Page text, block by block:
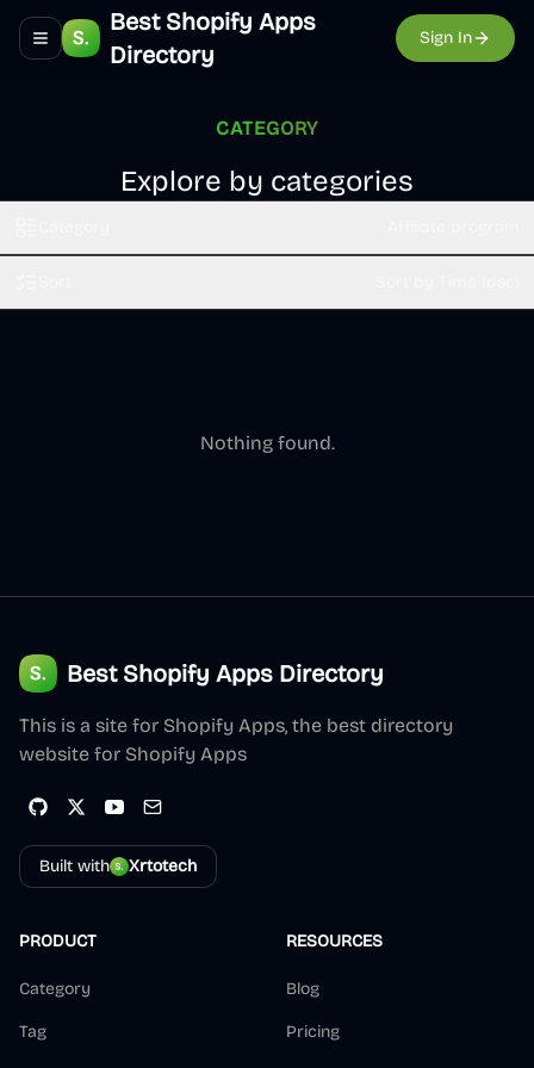
Toggle navigation menu
Best Shopify Apps
Directory
Sign In
CATEGORY
Explore by categories
Nothing found.
Best Shopify Apps Directory
This is a site for Shopify Apps, the best directory
website for Shopify Apps
Built with Xrtotech
PRODUCT
Category
Tag
RESOURCES
Blog
Pricing